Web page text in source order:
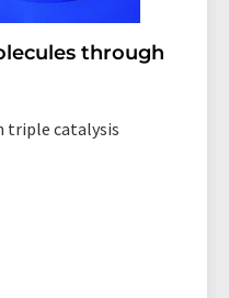
through
triple catalysis